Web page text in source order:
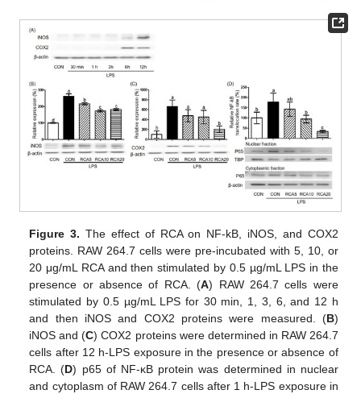
Figure 3. The effect of RCA on NF-kB, iNOS, and COX2
proteins. RAW 264.7 cells were pre-incubated with 5, 10, or
20 μg/mL RCA and then stimulated by 0.5 µg/mL LPS in the
presence or absence of RCA. (A) RAW 264.7 cells were
stimulated by 0.5 µg/mL LPS for 30 min, 1, 3, 6, and 12 h
and then iNOS and COX2 proteins were measured. (B)
iNOS and (C) COX2 proteins were determined in RAW 264.7
cells after 12 h-LPS exposure in the presence or absence of
RCA. (D) p65 of NF-κB protein was determined in nuclear
and cytoplasm of RAW 264.7 cells after 1 h-LPS exposure in